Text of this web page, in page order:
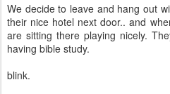
We decide to leave and hang out
their nice hotel next door.. and
are sitting there playing nicely.
having bible study.
blink.